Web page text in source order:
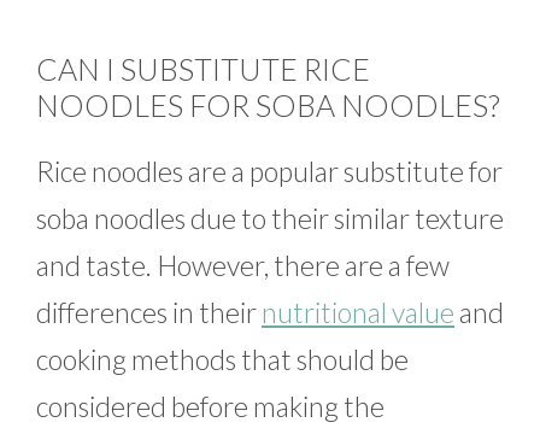
CAN I SUBSTITUTE RICE
NOODLES FOR SOBA NOODLES?
Rice noodles are a popular substitute for
soba noodles due to their similar texture
and taste. However, there are a few
differences in their nutritional value and
cooking methods that should be
considered before making the